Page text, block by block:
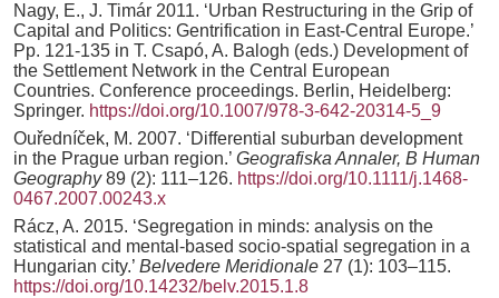
Nagy, E., J. Timár 2011. ‘Urban Restructuring in the Grip of
Capital and Politics: Gentrification in East-Central Europe.’
Pp. 121-135 in T. Csapó, A. Balogh (eds.) Development of
the Settlement Network in the Central European
Countries. Conference proceedings. Berlin, Heidelberg:
Springer. https://doi.org/10.1007/978-3-642-20314-5_9
Ouředníček, M. 2007. ‘Differential suburban development
in the Prague urban region.’ Geografiska Annaler, B Human
Geography89 (2): 111–126. https://doi.org/10.1111/j.1468-
0467.2007.00243.x
Rácz, A. 2015. ‘Segregation in minds: analysis on the
statistical and mental-based socio-spatial segregation in a
Hungarian city.’ Belvedere Meridionale 27 (1): 103–115.
https://doi.org/10.14232/belv.2015.1.8